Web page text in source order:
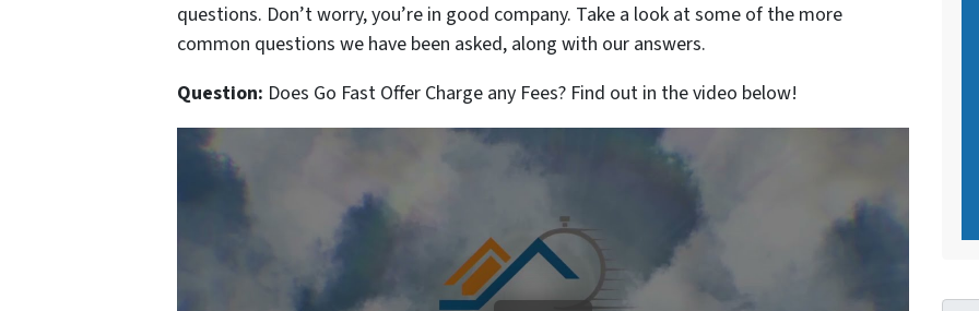
questions. Don’t worry, you’re in good company. Take a look at some of the more
common questions we have been asked, along with our answers.
Question: Does Go Fast Offer Charge any Fees? Find out in the video below!